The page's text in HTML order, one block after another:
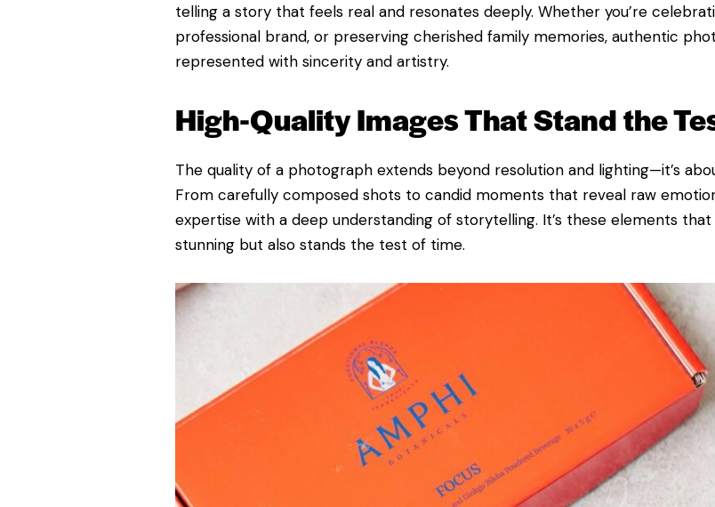
telling a story that feels real and resonates deeply. Whether you’re
professional brand, or preserving cherished family memories, authentic
represented with sincerity and artistry.
High-Quality Images That Stand the
The quality of a photograph extends beyond resolution and lighting—it’s
From carefully composed shots to candid moments that reveal raw
expertise with a deep understanding of storytelling. It’s these elements
stunning but also stands the test of time.